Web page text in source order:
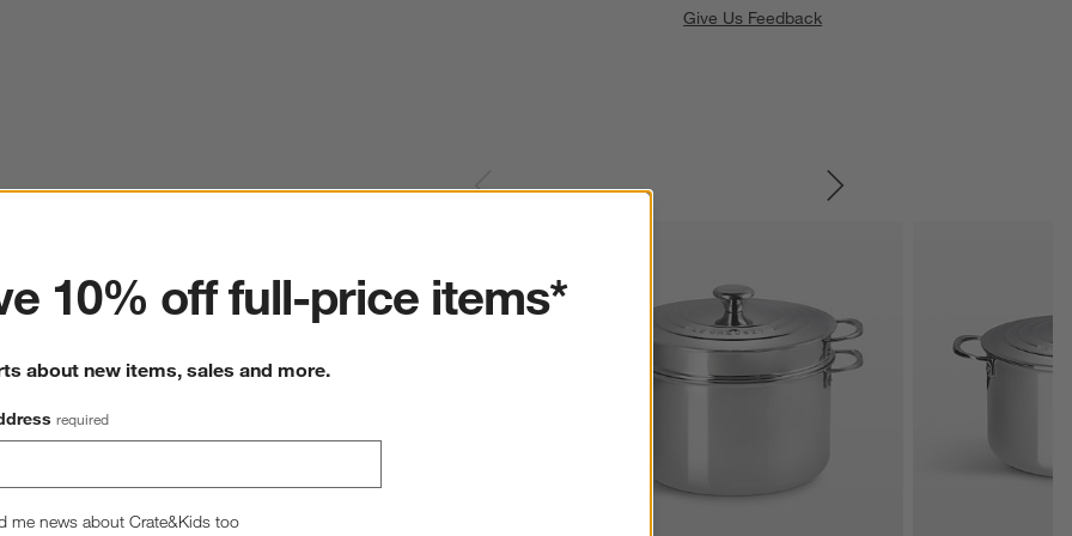
Give Us Feedback
10% off full-price items*
about new items, sales and more.
required
me news about Crate&Kids too